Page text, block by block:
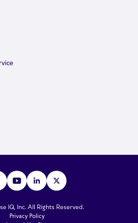
IQ, Inc. All Rights Reserved.
Privacy Policy